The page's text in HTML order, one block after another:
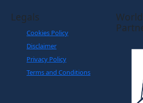
Legals
Cookies Policy
Disclaimer
Privacy Policy
Terms and Conditions